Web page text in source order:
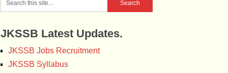
JKSSB Latest Updates.
JKSSB Jobs Recruitment
JKSSB Syllabus